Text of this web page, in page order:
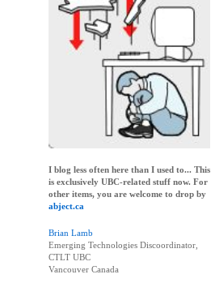
I blog less often here than I used to... This
is exclusively UBC-related stuff now. For
other items, you are welcome to drop by
abject.ca
Brian Lamb
Emerging Technologies Discoordinator,
CTLT UBC
Vancouver Canada